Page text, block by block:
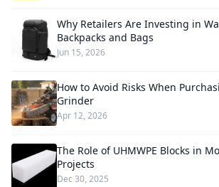
Why Retailers Are Investing in
Backpacks and Bags
Jun 15, 2026
How to Avoid Risks When
Grinder
Apr 12, 2026
The Role of UHMWPE Blocks in
Projects
Dec 30, 2025